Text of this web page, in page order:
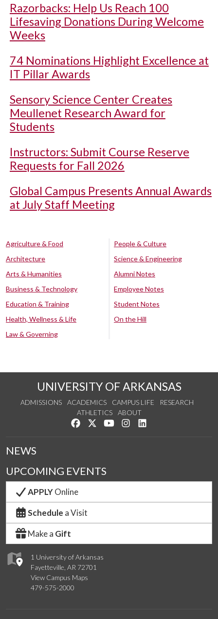
Razorbacks: Help Us Reach 100
Lifesaving Donations During Welcome
Weeks
74 Nominations Highlight Excellence at
IT Pillar Awards
Sensory Science Center Creates
Meullenet Research Award for
Students
Instructors: Submit Course Reserve
Requests for Fall 2026
Global Campus Presents Annual Awards
at July Staff Meeting
Agriculture & Food
Architecture
Arts & Humanities
Business & Technology
Education & Training
Health, Wellness & Life
Law & Governing
People & Culture
Science & Engineering
Alumni Notes
Employee Notes
Student Notes
On the Hill
UNIVERSITY OF ARKANSAS
ADMISSIONS ACADEMICS CAMPUS LIFE
RESEARCH
ATHLETICS
ABOUT
Like us on Facebook
Follow us on Twitter
Watch us on YouTube
See us on Instagram
1 University of Arkansas
Fayetteville, AR 72701
View Campus Maps
479-575-2000
NEWS
UPCOMING EVENTS
APPLYOnline
Schedule a Visit
Make a Gift